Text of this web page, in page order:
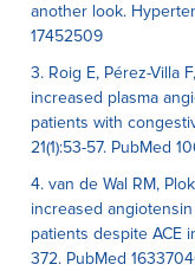
another look.
17452509
3. Roig E, Pérez-Villa
increased plasma
patients with
21(1):53-57. PubMed
4. van de Wal RM,
increased
patients despite ACE
372. PubMed